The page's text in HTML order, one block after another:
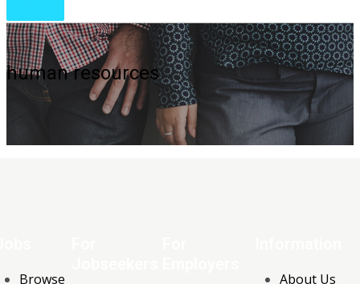
human resources
Browse
About Us